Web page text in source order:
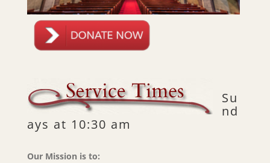
Su
nd
ays at 10:30 am
Our Mission is to: